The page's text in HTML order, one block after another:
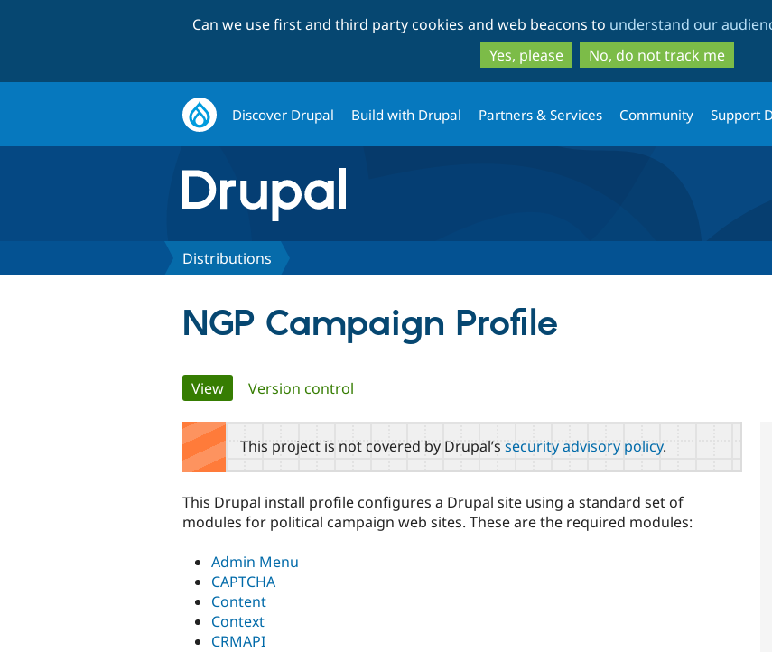
to
main
content
to
search
Can we use first and third party cookies and web beacons to understand our
Yes, please
No, do not track me
Discover Drupal Build with Drupal Partners & Services Community Support
Distributions
NGP Campaign Profile
Primary
tabs
View(active tab)
Version control
This project is not covered by Drupal’s security advisory policy.
This Drupal install profile configures a Drupal site using a standard set of
modules for political campaign web sites. These are the required modules:
Admin Menu
CAPTCHA
Content
Context
CRMAPI